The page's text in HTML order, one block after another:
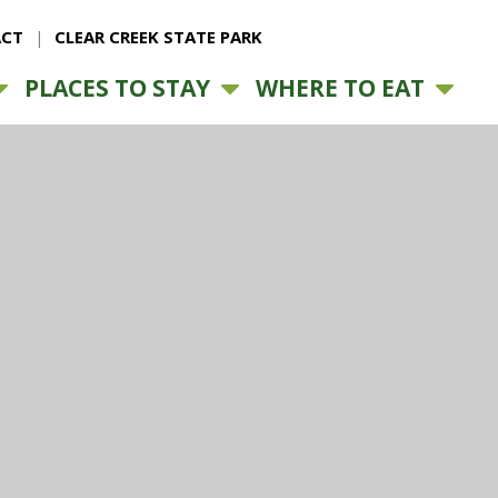
CLEAR CREEK STATE PARK
PLACES TO STAY WHERE TO EAT